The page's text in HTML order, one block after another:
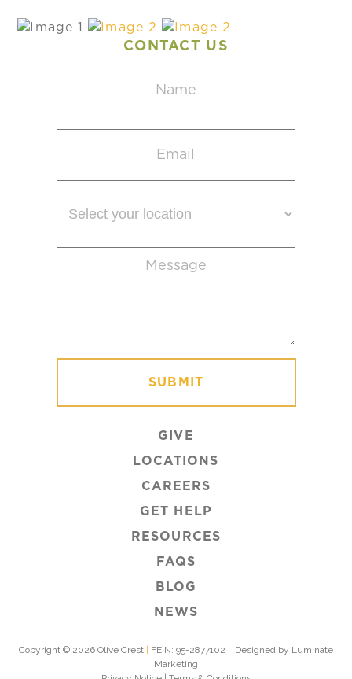
CONTACT US
(Required)
(Required)
your
(Required)
GIVE
LOCATIONS
CAREERS
GET HELP
RESOURCES
FAQS
BLOG
NEWS
Copyright © 2026 Olive Crest | FEIN: 95-2877102 | Designed by Luminate
Marketing